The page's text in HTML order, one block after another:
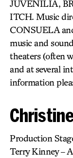
JUVENILIA,
ITCH. Music
CONSUELA
music and
theaters (often
and at several
information
Production
Terry Kinney –